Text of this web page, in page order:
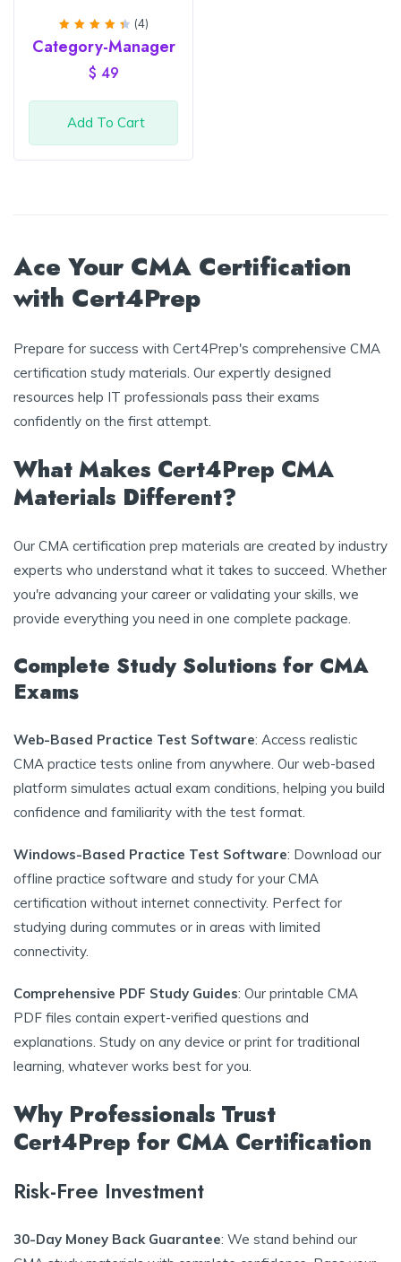
Rated
4.5out
of 5
(4)
Category-Manager
$ 49
Add To Cart
Ace Your CMA Certification
with Cert4Prep
Prepare for success with Cert4Prep's comprehensive CMA
certification study materials. Our expertly designed
resources help IT professionals pass their exams
confidently on the first attempt.
What Makes Cert4Prep CMA
Materials Different?
Our CMA certification prep materials are created by industry
experts who understand what it takes to succeed. Whether
you're advancing your career or validating your skills, we
provide everything you need in one complete package.
Complete Study Solutions for CMA
Exams
Web-Based Practice Test Software: Access realistic
CMA practice tests online from anywhere. Our web-based
platform simulates actual exam conditions, helping you build
confidence and familiarity with the test format.
Windows-Based Practice Test Software: Download our
offline practice software and study for your CMA
certification without internet connectivity. Perfect for
studying during commutes or in areas with limited
connectivity.
Comprehensive PDF Study Guides: Our printable CMA
PDF files contain expert-verified questions and
explanations. Study on any device or print for traditional
learning, whatever works best for you.
Why Professionals Trust
Cert4Prep for CMA Certification
Risk-Free Investment
30-Day Money Back Guarantee: We stand behind our